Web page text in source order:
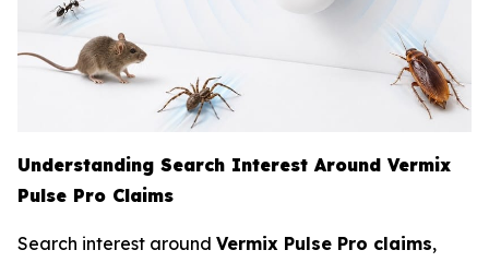
Understanding Search Interest Around Vermix
Pulse Pro Claims
Search interest around Vermix Pulse Pro claims,